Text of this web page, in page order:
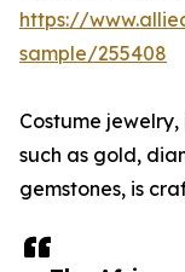
https://
sample/255408
Costume
such as gold,
gemstones, is